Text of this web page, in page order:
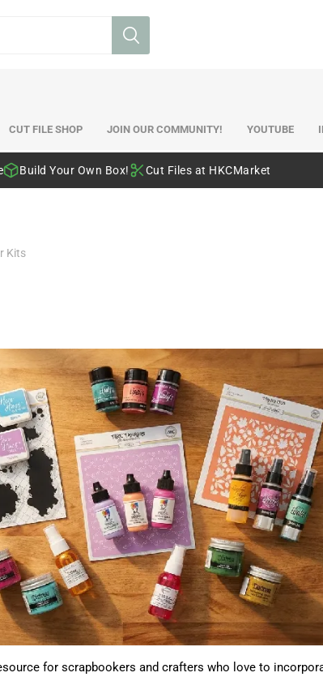
CUT FILE SHOP JOIN OUR COMMUNITY! YOUTUBE
Build Your Own Box! Cut Files at HKCMarket
Kits
for scrapbookers and crafters who love to